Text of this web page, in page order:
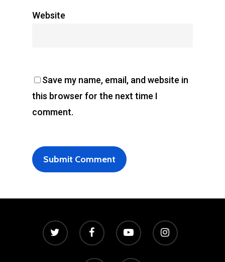
Website
Save my name, email, and website in
this browser for the next time I
comment.